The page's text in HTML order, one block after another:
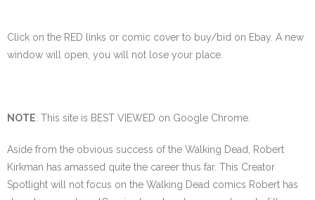
Click on the RED links or comic cover to buy/bid on Ebay. A new
window will open, you will not lose your place.
NOTE: This site is BEST VIEWED on Google Chrome.
Aside from the obvious success of the Walking Dead, Robert
Kirkman has amassed quite the career thus far. This Creator
Spotlight will not focus on the Walking Dead comics Robert has